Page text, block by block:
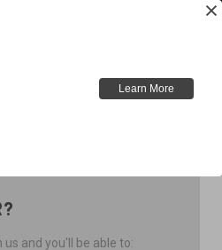
and you'll be able to:
Learn More